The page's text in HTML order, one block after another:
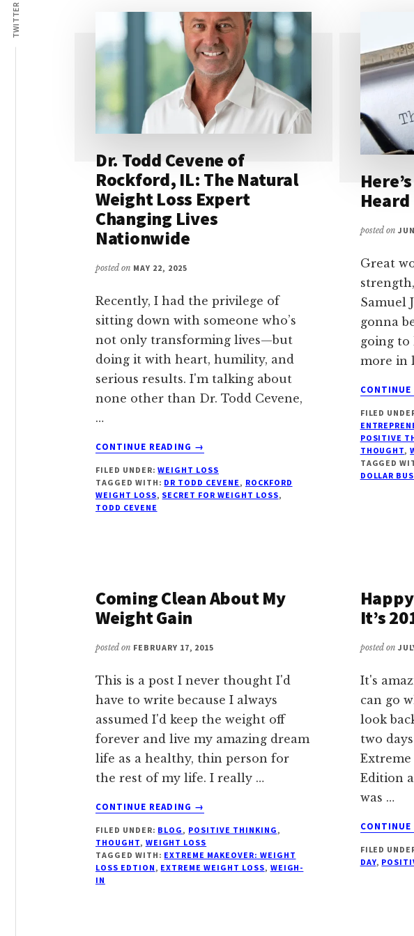
TWITTER
Dr. Todd Cevene of
Rockford, IL: The Natural
Weight Loss Expert
Changing Lives
Nationwide
posted on MAY 22, 2025
Recently, I had the privilege of
sitting down with someone who’s
not only transforming lives—but
doing it with heart, humility, and
serious results. I'm talking about
none other than Dr. Todd Cevene,
…
CONTINUE READING
ABOUT
TODD
CEVENE
LOSS
→
FILED UNDER:WEIGHT LOSS
TAGGED WITH: DR TODD CEVENE, ROCKFORD
WEIGHT LOSS, SECRET FOR WEIGHT LOSS,
TODD CEVENE
Heard
posted on
Great
Samuel
gonna
going to
more in
CONTINUE
FILED
POSITIVE
THOUGHT,
TAGGED
DOLLAR
Coming Clean About My
Weight Gain
posted on FEBRUARY 17, 2015
This is a post I never thought I'd
have to write because I always
assumed I'd keep the weight off
forever and live my amazing dream
life as a healthy, thin person for
the rest of my life. I really …
CONTINUE READING
ABOUT
CLEAN
ABOUT
MY
→
FILED UNDER: BLOG, POSITIVE THINKING,
THOUGHT, WEIGHT LOSS
TAGGED WITH: EXTREME MAKEOVER: WEIGHT
LOSS EDTION, EXTREME WEIGHT LOSS, WEIGH-
IN
It’s
posted on
It's
can go
look
two
Extreme
Edition
was …
CONTINUE
FILED
DAY,